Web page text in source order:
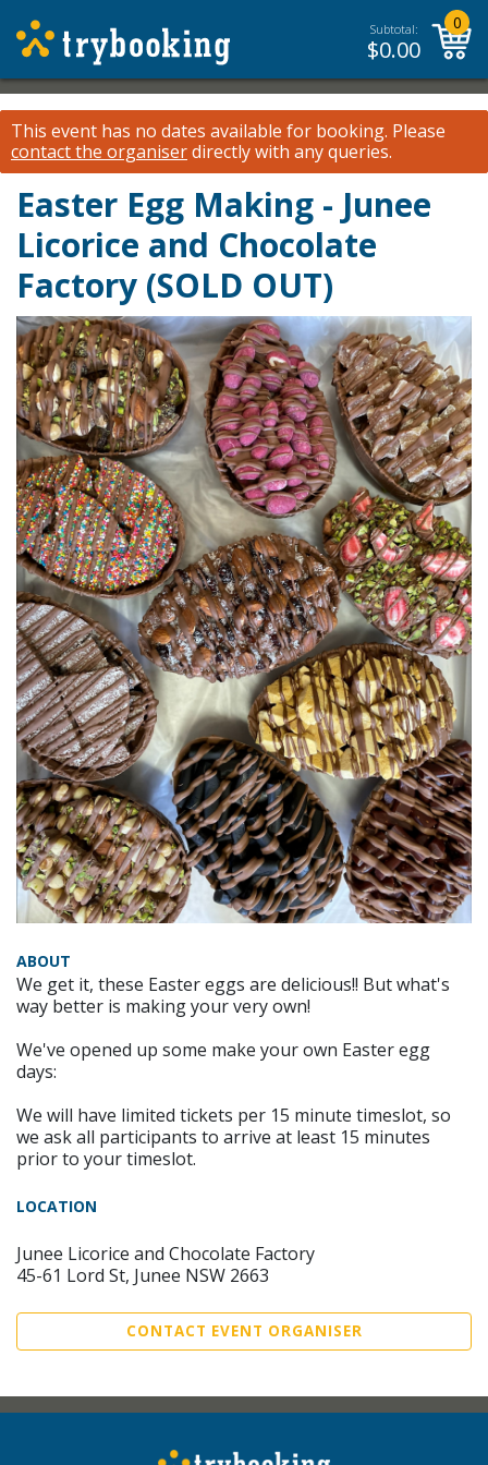
Subtotal:
$0.00
0
This event has no dates available for booking. Please
contact the organiserdirectly with any queries.
Easter Egg Making - Junee
Licorice and Chocolate
Factory (SOLD OUT)
ABOUT
We get it, these Easter eggs are delicious!! But what's
way better is making your very own!
We've opened up some make your own Easter egg
days:
We will have limited tickets per 15 minute timeslot, so
we ask all participants to arrive at least 15 minutes
prior to your timeslot.
LOCATION
Junee Licorice and Chocolate Factory
45-61 Lord St, Junee NSW 2663
CONTACT EVENT ORGANISER